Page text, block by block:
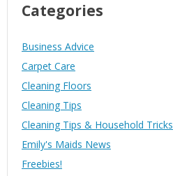
Categories
Business Advice
Carpet Care
Cleaning Floors
Cleaning Tips
Cleaning Tips & Household Tricks
Emily's Maids News
Freebies!